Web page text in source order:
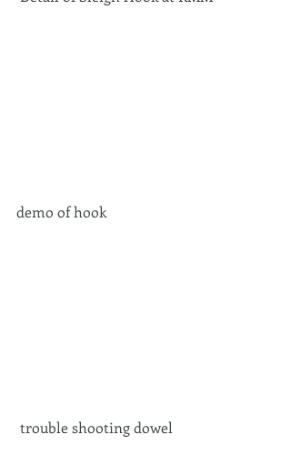
demo of hook
trouble shooting dowel